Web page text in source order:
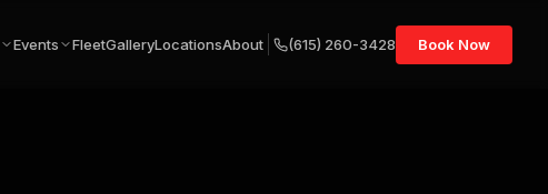
Events FleetGalleryLocationsAbout (615) 260-3428 Book Now